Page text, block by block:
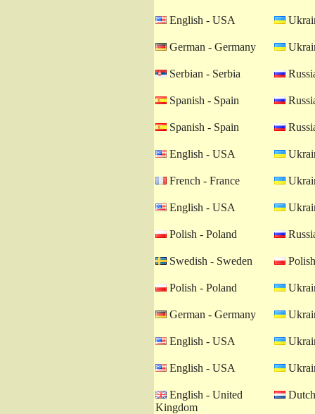
English - USA
German - Germany
Serbian - Serbia
Spanish - Spain
Spanish - Spain
English - USA
French - France
English - USA
Polish - Poland
Swedish - Sweden
Polish - Poland
German - Germany
English - USA
English - USA
English - United
Kingdom